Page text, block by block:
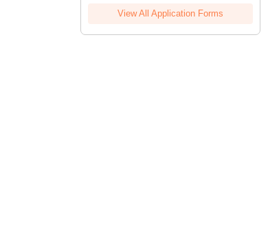
View All Application Forms